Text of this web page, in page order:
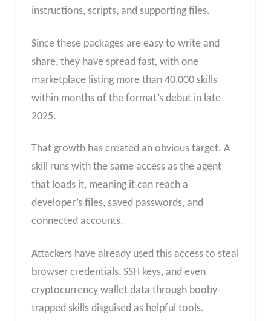
instructions, scripts, and supporting files.
Since these packages are easy to write and
share, they have spread fast, with one
marketplace listing more than 40,000 skills
within months of the format’s debut in late
2025.
That growth has created an obvious target. A
skill runs with the same access as the agent
that loads it, meaning it can reach a
developer’s files, saved passwords, and
connected accounts.
Attackers have already used this access to steal
browser credentials, SSH keys, and even
cryptocurrency wallet data through booby-
trapped skills disguised as helpful tools.